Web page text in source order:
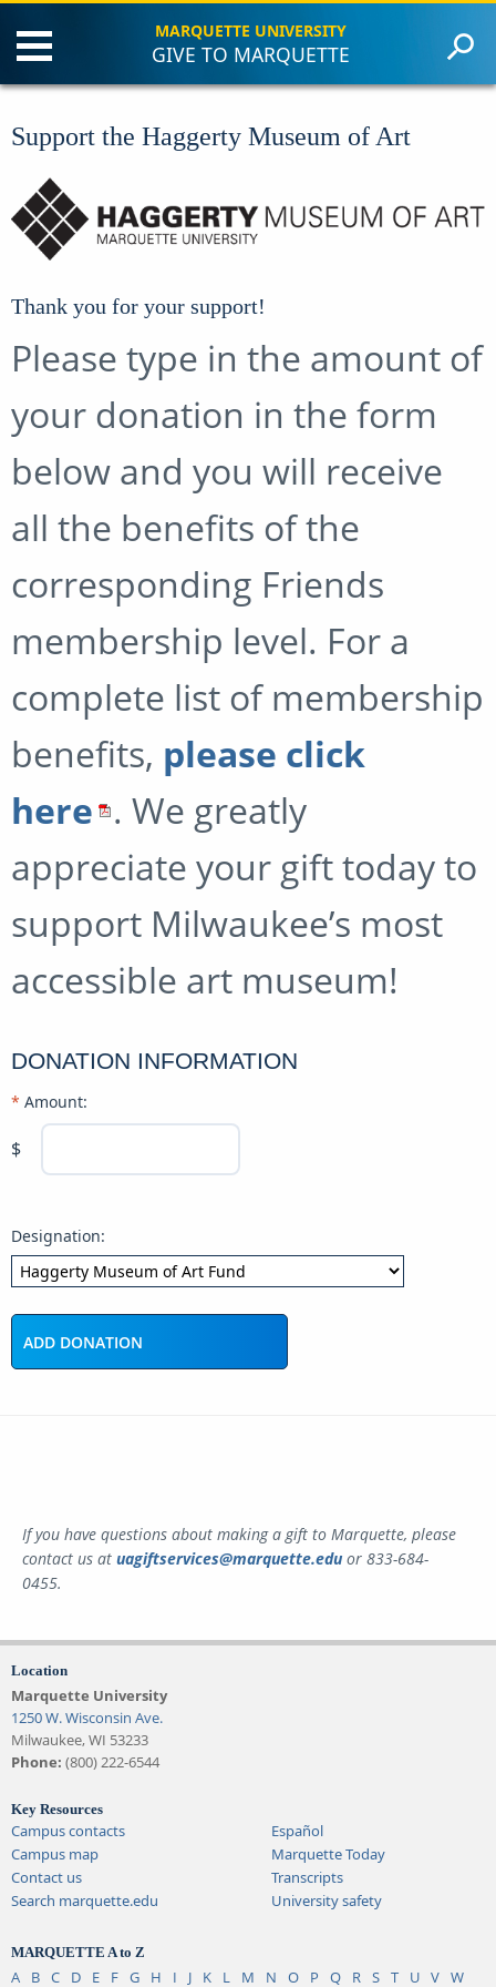
MARQUETTE UNIVERSITY
GIVE TO MARQUETTE
Philanthropy
Planned Giving
Make a Gift
Support the Haggerty Museum of Art
Thank you for your support!
Please type in the amount of
your donation in the form
below and you will receive
all the benefits of the
corresponding Friends
membership level. For a
complete list of membership
benefits, please click
here . We greatly
appreciate your gift today to
support Milwaukee’s most
accessible art museum!
DONATION INFORMATION
Amount:
$
Designation:
If you have questions about making a gift to Marquette, please
contact us at uagiftservices@marquette.eduor 833-684-
0455.
Location
Marquette University
1250 W. Wisconsin Ave.
Milwaukee, WI 53233
Phone: (800) 222-6544
Key Resources
Campus contacts
Campus map
Contact us
Search marquette.edu
Español
Marquette Today
Transcripts
University safety
MARQUETTE A to Z
A B C D E F G H I J K L M N O P Q R S T U V W